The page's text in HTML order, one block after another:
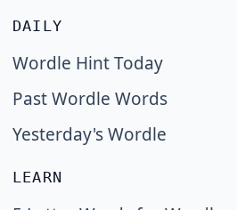
DAILY
Wordle Hint Today
Past Wordle Words
Yesterday's Wordle
LEARN